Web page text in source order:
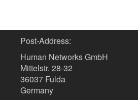
Post-Address:
Human Networks GmbH
Mittelstr. 28-32
36037 Fulda
Germany